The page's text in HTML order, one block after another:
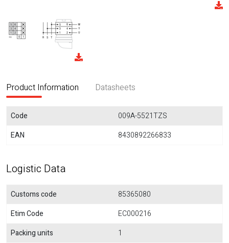
Product Information Datasheets
Code
009A-5521TZS
EAN
8430892266833
Logistic Data
Customs code
85365080
Etim Code
EC000216
Packing units
1